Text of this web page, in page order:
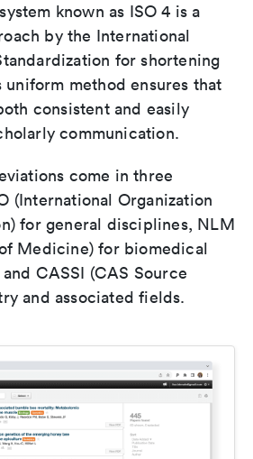
known as ISO 4 is a
by the International
for shortening
method ensures that
consistent and easily
communication.
come in three
(International Organization
for general disciplines, NLM
Medicine) for biomedical
CASSI (CAS Source
and associated fields.